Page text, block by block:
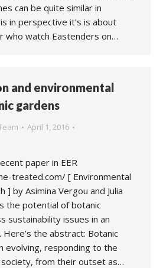
can be quite similar in
in perspective it’s is about
who watch Eastenders on…
and environmental
gardens
April 1, 2016
paper in EER
treated.com/ [ Environmental
] by Asimina Vergou and Julia
the potential of botanic
sustainability issues in an
the abstract: Botanic
evolving, responding to the
society, from their outset as…